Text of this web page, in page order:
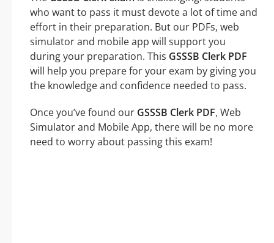
who want to pass it must devote a lot of time and
effort in their preparation. But our PDFs, web
simulator and mobile app will support you
during your preparation. This GSSSB Clerk PDF
will help you prepare for your exam by giving you
the knowledge and confidence needed to pass.
Once you’ve found our GSSSB Clerk PDF, Web
Simulator and Mobile App, there will be no more
need to worry about passing this exam!